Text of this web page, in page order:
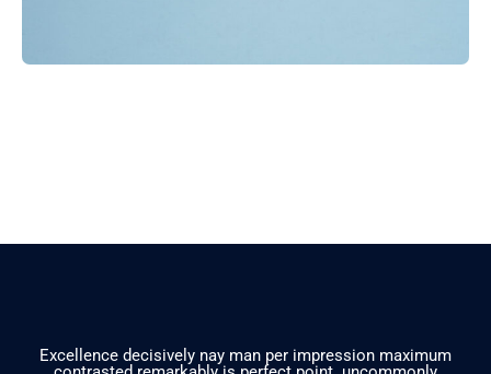
Excellence decisively nay man per impression maximum